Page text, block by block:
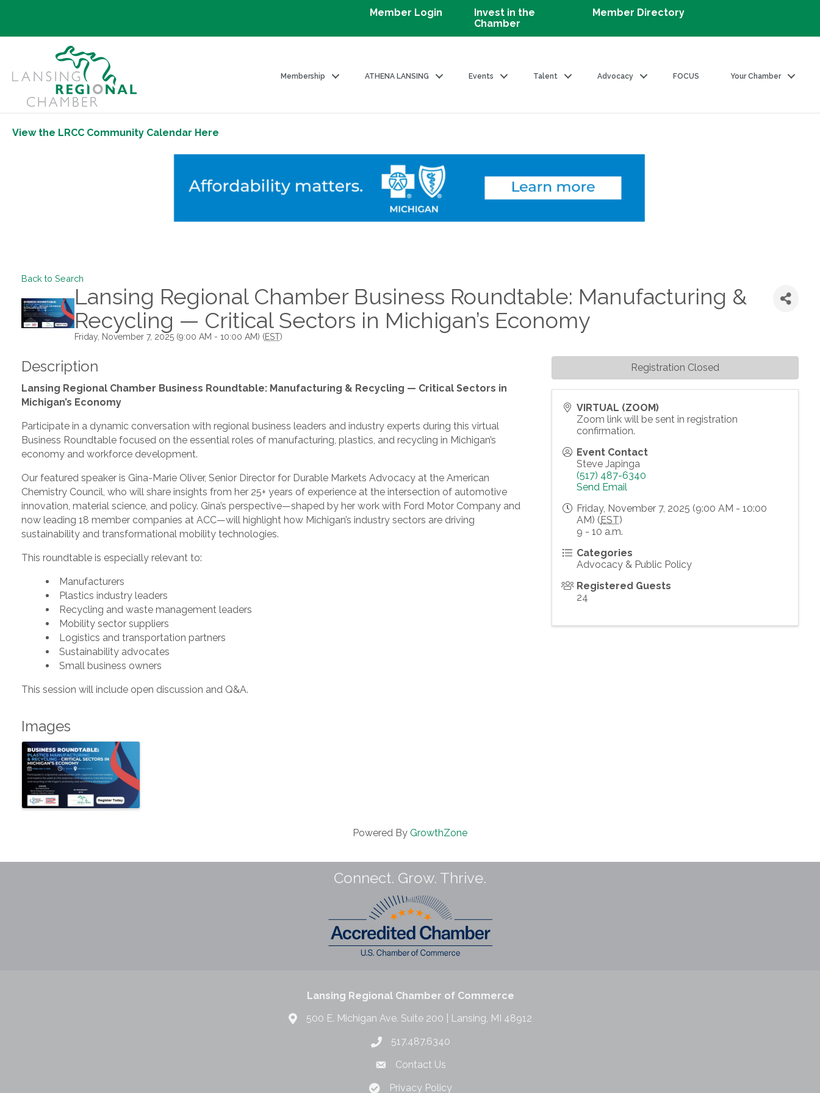
Member Login
Invest in the
Chamber
Member Directory
Membership ATHENA LANSING Events Talent Advocacy FOCUS Your Chamber
View the LRCC Community Calendar Here
Back to Search
Lansing Regional Chamber Business Roundtable: Manufacturing &
Recycling — Critical Sectors in Michigan’s Economy
Friday, November 7, 2025 (9:00 AM - 10:00 AM) (EST)
Description
Lansing Regional Chamber Business Roundtable: Manufacturing & Recycling — Critical Sectors in
Michigan’s Economy
Participate in a dynamic conversation with regional business leaders and industry experts during this virtual
Business Roundtable focused on the essential roles of manufacturing, plastics, and recycling in Michigan’s
economy and workforce development.
Our featured speaker is Gina-Marie Oliver, Senior Director for Durable Markets Advocacy at the American
Chemistry Council, who will share insights from her 25+ years of experience at the intersection of automotive
innovation, material science, and policy. Gina’s perspective—shaped by her work with Ford Motor Company and
now leading 18 member companies at ACC—will highlight how Michigan’s industry sectors are driving
sustainability and transformational mobility technologies.
This roundtable is especially relevant to:
Manufacturers
Plastics industry leaders
Recycling and waste management leaders
Mobility sector suppliers
Logistics and transportation partners
Sustainability advocates
Small business owners
This session will include open discussion and Q&A.
Images
VIRTUAL (ZOOM)
Zoom link will be sent in registration
confirmation.
Event Contact
Steve Japinga
(517) 487-6340
Send Email
Friday, November 7, 2025 (9:00 AM - 10:00
AM) (EST)
9 - 10 a.m.
Categories
Advocacy & Public Policy
Registered Guests
24
Registration Closed
Powered By GrowthZone
Connect. Grow. Thrive.
Lansing Regional Chamber of Commerce
500 E. Michigan Ave. Suite 200 | Lansing, MI 48912
517.487.6340
Contact Us
Privacy Policy